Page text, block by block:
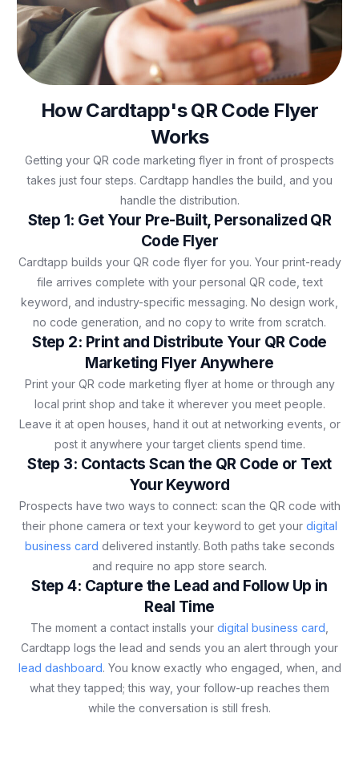
How Cardtapp's QR Code Flyer
Works
Getting your QR code marketing flyer in front of prospects
takes just four steps. Cardtapp handles the build, and you
handle the distribution.
Step 1: Get Your Pre-Built, Personalized QR
Code Flyer
Cardtapp builds your QR code flyer for you. Your print-ready
file arrives complete with your personal QR code, text
keyword, and industry-specific messaging. No design work,
no code generation, and no copy to write from scratch.
Step 2: Print and Distribute Your QR Code
Marketing Flyer Anywhere
Print your QR code marketing flyer at home or through any
local print shop and take it wherever you meet people.
Leave it at open houses, hand it out at networking events, or
post it anywhere your target clients spend time.
Step 3: Contacts Scan the QR Code or Text
Your Keyword
Prospects have two ways to connect: scan the QR code with
their phone camera or text your keyword to get your digital
business card delivered instantly. Both paths take seconds
and require no app store search.
Step 4: Capture the Lead and Follow Up in
Real Time
The moment a contact installs your digital business card
Cardtapp logs the lead and sends you an alert through your
lead dashboard. You know exactly who engaged, when, and
what they tapped; this way, your follow-up reaches them
while the conversation is still fresh.